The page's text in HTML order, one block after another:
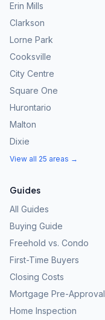
Erin Mills
Clarkson
Lorne Park
Cooksville
City Centre
Square One
Hurontario
Malton
Dixie
View all 25 areas →
Guides
All Guides
Buying Guide
Freehold vs. Condo
First-Time Buyers
Closing Costs
Mortgage Pre-Approval
Home Inspection